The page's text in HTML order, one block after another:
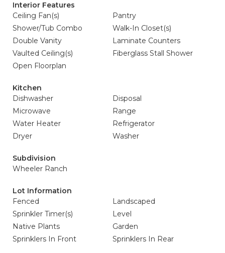
Interior Features
Ceiling Fan(s)
Pantry
Shower/Tub Combo
Walk-In Closet(s)
Double Vanity
Laminate Counters
Vaulted Ceiling(s)
Fiberglass Stall Shower
Open Floorplan
Kitchen
Dishwasher
Disposal
Microwave
Range
Water Heater
Refrigerator
Dryer
Washer
Subdivision
Wheeler Ranch
Lot Information
Fenced
Landscaped
Sprinkler Timer(s)
Level
Native Plants
Garden
Sprinklers In Front
Sprinklers In Rear